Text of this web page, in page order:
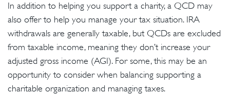
In addition to helping you support a charity, a QCD may
also offer to help you manage your tax situation. IRA
withdrawals are generally taxable, but QCDs are excluded
from taxable income, meaning they don’t increase your
adjusted gross income (AGI). For some, this may be an
opportunity to consider when balancing supporting a
charitable organization and managing taxes.